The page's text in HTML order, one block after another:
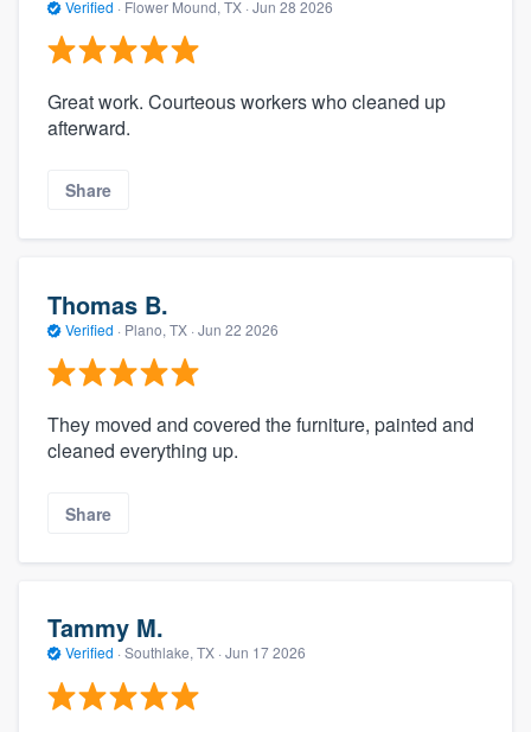
Verified · Flower Mound, TX · Jun 28 2026
Great work. Courteous workers who cleaned up
afterward.
Share
Thomas B.
Verified · Plano, TX · Jun 22 2026
They moved and covered the furniture, painted and
cleaned everything up.
Share
Tammy M.
Verified · Southlake, TX · Jun 17 2026